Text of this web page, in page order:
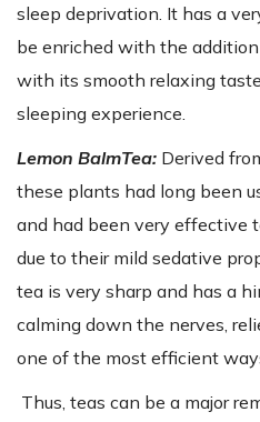
sleep deprivation. It has a
be enriched with the
with its smooth relaxing
sleeping experience.
Lemon BalmTea: Derived
these plants had long been
and had been very effective
due to their mild sedative
tea is very sharp and has a
calming down the nerves,
one of the most efficient
Thus, teas can be a major